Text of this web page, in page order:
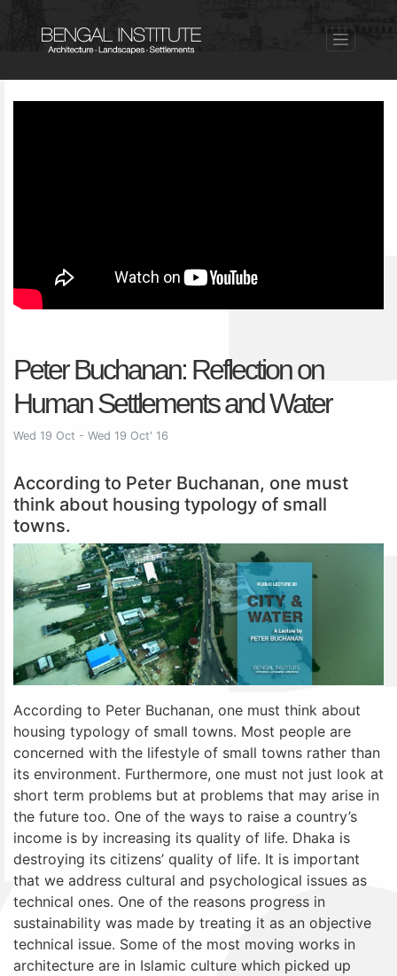
Peter Buchanan: Reflection on
Human Settlements and Water
Wed 19 Oct - Wed 19 Oct' 16
According to Peter Buchanan, one must
think about housing typology of small
towns.
According to Peter Buchanan, one must think about
housing typology of small towns. Most people are
concerned with the lifestyle of small towns rather than
its environment. Furthermore, one must not just look at
short term problems but at problems that may arise in
the future too. One of the ways to raise a country’s
income is by increasing its quality of life. Dhaka is
destroying its citizens’ quality of life. It is important
that we address cultural and psychological issues as
technical ones. One of the reasons progress in
sustainability was made by treating it as an objective
technical issue. Some of the most moving works in
architecture are in Islamic culture which picked up